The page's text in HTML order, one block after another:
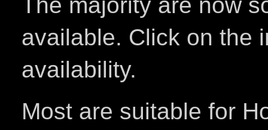
available. Click on the
availability.
Most are suitable for